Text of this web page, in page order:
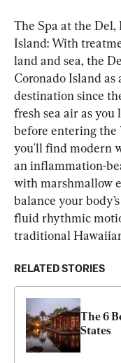
The Spa at the
Island: With
land and sea, the
Coronado Island
destination since
fresh sea air as
before entering
you'll find modern
an inflammation-
with marshmallow
balance your
fluid rhythmic
traditional
RELATED STORIES
The 6
States